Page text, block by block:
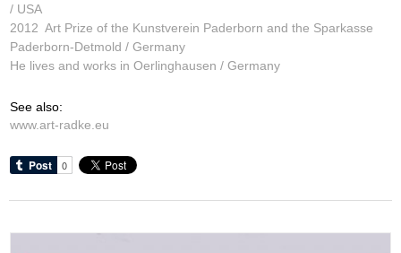
/ USA
2012 Art Prize of the Kunstverein Paderborn and the Sparkasse
Paderborn-Detmold / Germany
He lives and works in Oerlinghausen / Germany
See also:
www.art-radke.eu